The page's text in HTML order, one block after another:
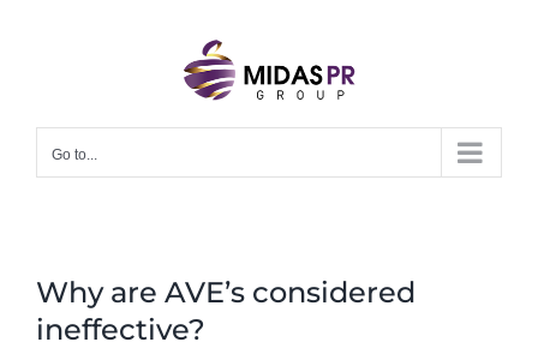
Go to...
Why are AVE’s considered
ineffective?